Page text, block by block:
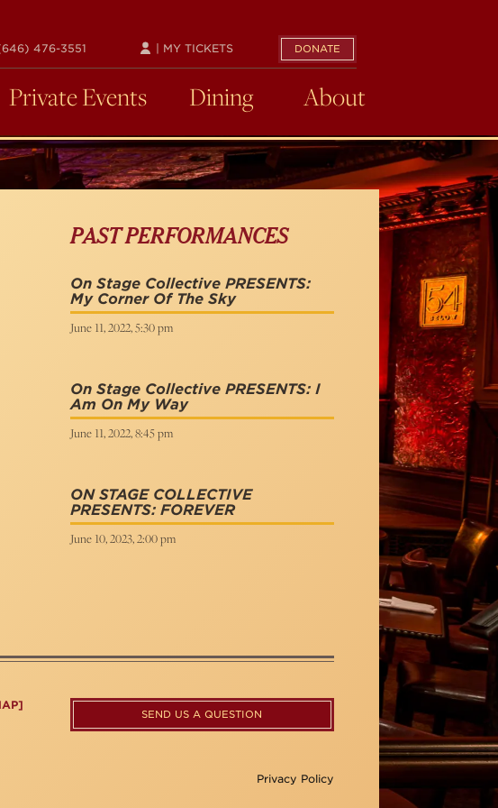
476-3551 DONATE
| MY TICKETS
Private Events Dining About
PAST PERFORMANCES
On Stage Collective PRESENTS:
My Corner Of The Sky
June 11, 2022, 5:30 pm
On Stage Collective PRESENTS: I
Am On My Way
June 11, 2022, 8:45 pm
ON STAGE COLLECTIVE
PRESENTS: FOREVER
June 10, 2023, 2:00 pm
SEND US A QUESTION
Privacy Policy